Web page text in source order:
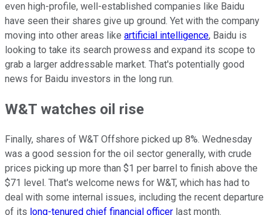
even high-profile, well-established companies like Baidu
have seen their shares give up ground. Yet with the company
moving into other areas like artificial intelligence, Baidu is
looking to take its search prowess and expand its scope to
grab a larger addressable market. That's potentially good
news for Baidu investors in the long run.
W&T watches oil rise
Finally, shares of W&T Offshore picked up 8%. Wednesday
was a good session for the oil sector generally, with crude
prices picking up more than $1 per barrel to finish above the
$71 level. That's welcome news for W&T, which has had to
deal with some internal issues, including the recent departure
of its long-tenured chief financial officer last month.